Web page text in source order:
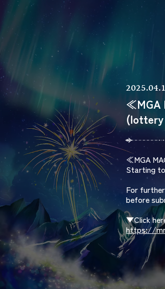
≪MGA
(lottery
≪MGA
Starting
For
before
▼Click
https://